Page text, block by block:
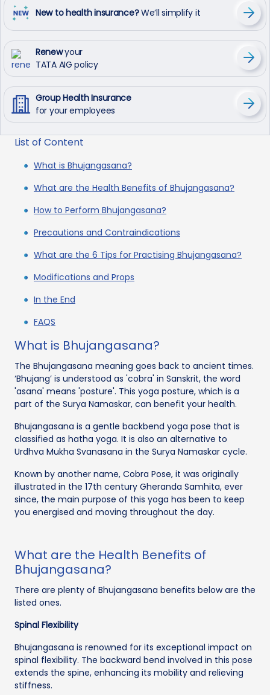
New to health insurance?We’ll simplify it
Renewyour
TATA AIG policy
Group Health Insurance
for your employees
List of Content
What is Bhujangasana?
What are the Health Benefits of Bhujangasana?
How to Perform Bhujangasana?
Precautions and Contraindications
What are the 6 Tips for Practising Bhujangasana?
Modifications and Props
In the End
FAQS
What is Bhujangasana?
The Bhujangasana meaning goes back to ancient times.
‘Bhujang’ is understood as 'cobra' in Sanskrit, the word
'asana' means 'posture'. This yoga posture, which is a
part of the Surya Namaskar, can benefit your health.
Bhujangasana is a gentle backbend yoga pose that is
classified as hatha yoga. It is also an alternative to
Urdhva Mukha Svanasana in the Surya Namaskar cycle.
Known by another name, Cobra Pose, it was originally
illustrated in the 17th century Gheranda Samhita, ever
since, the main purpose of this yoga has been to keep
you energised and moving throughout the day.
What are the Health Benefits of
Bhujangasana?
There are plenty of Bhujangasana benefits below are the
listed ones.
Spinal Flexibility
Bhujangasana is renowned for its exceptional impact on
spinal flexibility. The backward bend involved in this pose
extends the spine, enhancing its mobility and relieving
stiffness.